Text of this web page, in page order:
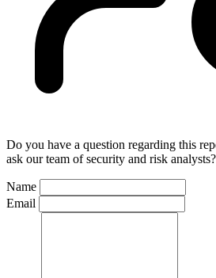
Do you have a question regarding this
ask our team of security and risk
Name
Email